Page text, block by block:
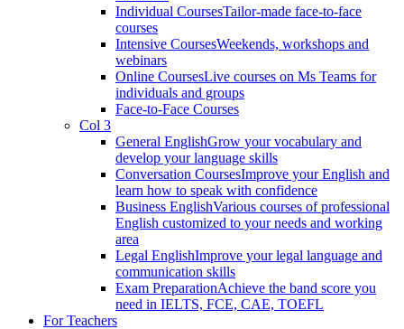
Individual CoursesTailor-made face-to-face
courses
Intensive CoursesWeekends, workshops and
webinars
Online CoursesLive courses on Ms Teams for
individuals and groups
Face-to-Face Courses
Col 3
General EnglishGrow your vocabulary and
develop your language skills
Conversation CoursesImprove your English and
learn how to speak with confidence
Business EnglishVarious courses of professional
English customized to your needs and working
area
Legal EnglishImprove your legal language and
communication skills
Exam PreparationAchieve the band score you
need in IELTS, FCE, CAE, TOEFL
For Teachers